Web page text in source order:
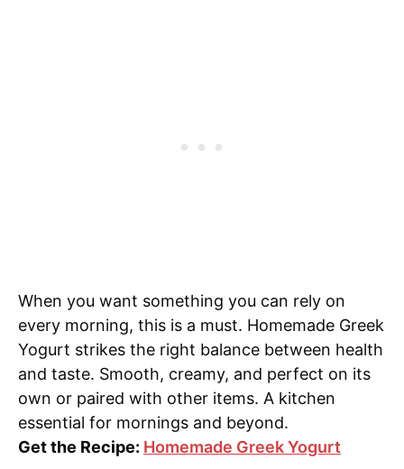
When you want something you can rely on
every morning, this is a must. Homemade Greek
Yogurt strikes the right balance between health
and taste. Smooth, creamy, and perfect on its
own or paired with other items. A kitchen
essential for mornings and beyond.
Get the Recipe: Homemade Greek Yogurt